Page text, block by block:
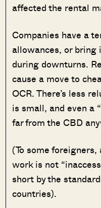
affected the rental
Companies have a
allowances, or
during downturns.
cause a move to
OCR. There’s less
is small, and even a
far from the CBD
(To some
work is not
short by the
countries).